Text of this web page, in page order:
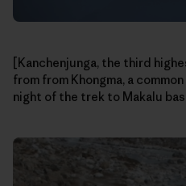
[Kanchenjunga, the third
from from Khongma, a
night of the trek to Makalu